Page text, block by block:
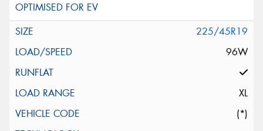
225/45R19
96W
XL
(*)